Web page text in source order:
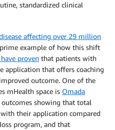
standardized clinical
affecting over 29 million
example of how this shift
proven that patients with
application that offers coaching
outcome. One of the
mHealth space is Omada
outcomes showing that total
their application compared
program, and that